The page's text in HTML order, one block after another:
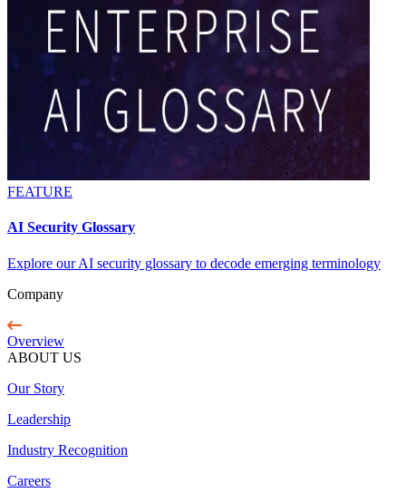
FEATURE
AI Security Glossary
Explore our AI security glossary to decode emerging terminology
Company
Overview
ABOUT US
Our Story
Leadership
Industry Recognition
Careers